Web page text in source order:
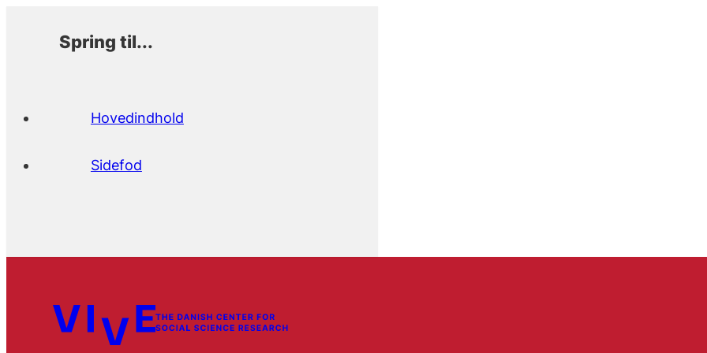
Spring til...
Hovedindhold
Sidefod